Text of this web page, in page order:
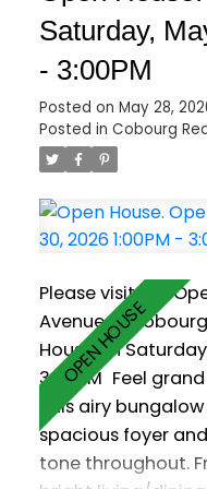
main level, while
large windows
to the living
natural gas
offers a quiet
piece ensuite.
finished 3pc
home gym or
room to relax,
with kids and
(as is), mature
complete the
to schools, parks,
vibrant
bungalow is more
Saturday,
- 3:00PM
Posted on May 28,
Posted in Cobourg
Please visit our
Avenue in
House on
3:00PM Feel
This airy
spacious foyer
tone throughout.